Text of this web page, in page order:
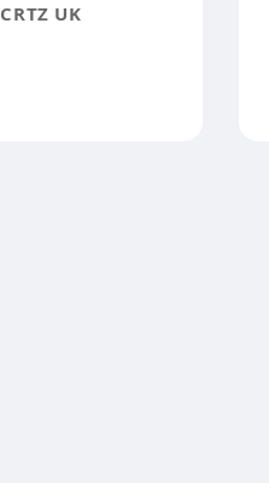
CRTZ UK